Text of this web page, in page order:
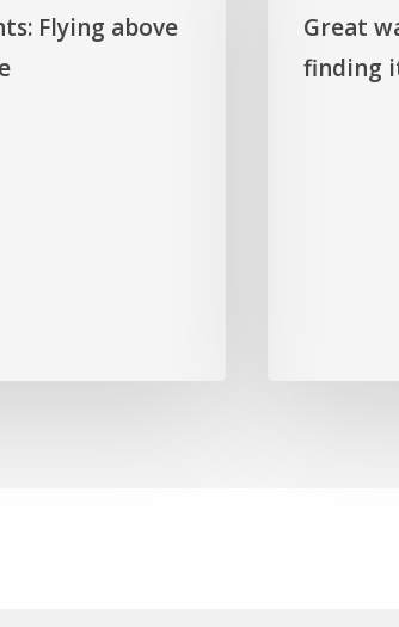
Flying above
China
Great
finding